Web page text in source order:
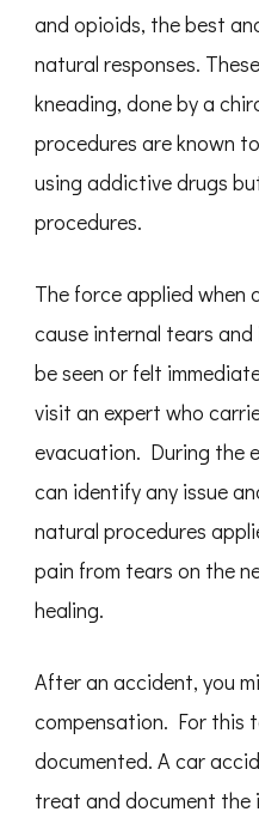
and opioids, the best
natural responses.
kneading, done by a
procedures are known
using addictive drugs
procedures.
The force applied when
cause internal tears
be seen or felt
visit an expert who
evacuation. During the
can identify any issue
natural procedures
pain from tears on the
healing.
After an accident, you
compensation. For this
documented. A car
treat and document the